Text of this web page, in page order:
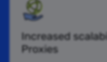
Increased
Proxies